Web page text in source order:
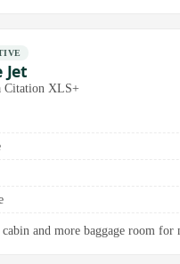
Jet
Citation XLS+
cabin and more baggage room